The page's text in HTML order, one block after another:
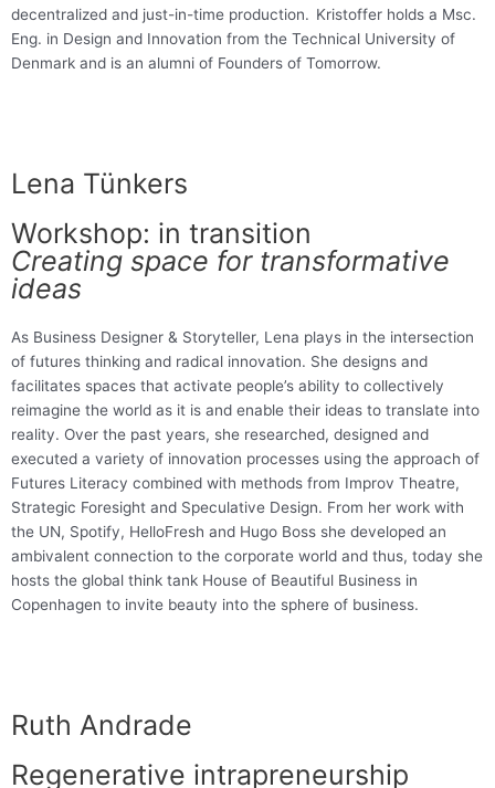
decentralized and just-in-time production. Kristoffer holds a Msc.
Eng. in Design and Innovation from the Technical University of
Denmark and is an alumni of Founders of Tomorrow.
Lena Tünkers
Workshop: in transition
Creating space for transformative
ideas
As Business Designer & Storyteller, Lena plays in the intersection
of futures thinking and radical innovation. She designs and
facilitates spaces that activate people’s ability to collectively
reimagine the world as it is and enable their ideas to translate into
reality. Over the past years, she researched, designed and
executed a variety of innovation processes using the approach of
Futures Literacy combined with methods from Improv Theatre,
Strategic Foresight and Speculative Design. From her work with
the UN, Spotify, HelloFresh and Hugo Boss she developed an
ambivalent connection to the corporate world and thus, today she
hosts the global think tank House of Beautiful Business in
Copenhagen to invite beauty into the sphere of business.
Ruth Andrade
Regenerative intrapreneurship